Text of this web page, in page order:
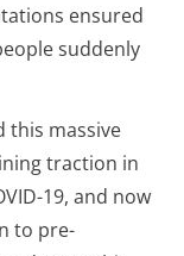
ensured
suddenly
this massive
traction in
19, and now
to pre-